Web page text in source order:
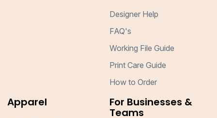
Designer Help
FAQ's
Working File Guide
Print Care Guide
How to Order
Apparel For Businesses &
Teams